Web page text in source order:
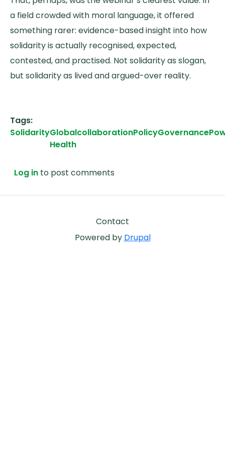
a field crowded with moral language, it offered
something rarer: evidence-based insight into how
solidarity is actually recognised, expected,
contested, and practised. Not solidarity as slogan,
but solidarity as lived and argued-over reality.
Tags
SolidarityGlobal
Health
collaborationPolicyGovernance
Log in to post comments
Footer
Contact
Powered by Drupal